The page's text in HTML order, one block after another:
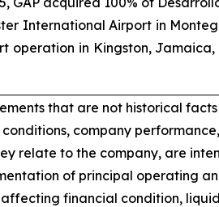
International Airport in
operation in Kingston,
that are not historical
company
relate to the company, are
of principal operating
financial condition,